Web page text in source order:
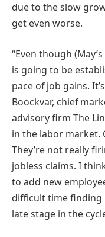
due to the slow
get even worse.
“Even though
is going to be
pace of job gains.
Boockvar, chief
advisory firm The
in the labor market.
They’re not really
jobless claims. I
to add new
difficult time finding
late stage in the